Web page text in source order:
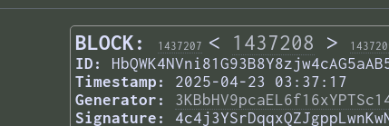
BLOCK: 1437207 < 1437208 >
ID:
Timestamp:
2025-04-23 03:37:17
Generator:
Signature: